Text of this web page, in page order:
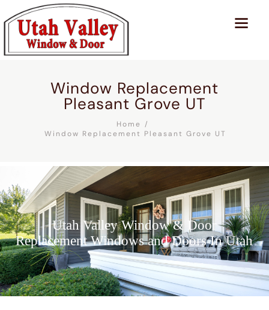
Window Replacement
Pleasant Grove UT
Home
Window Replacement Pleasant Grove UT